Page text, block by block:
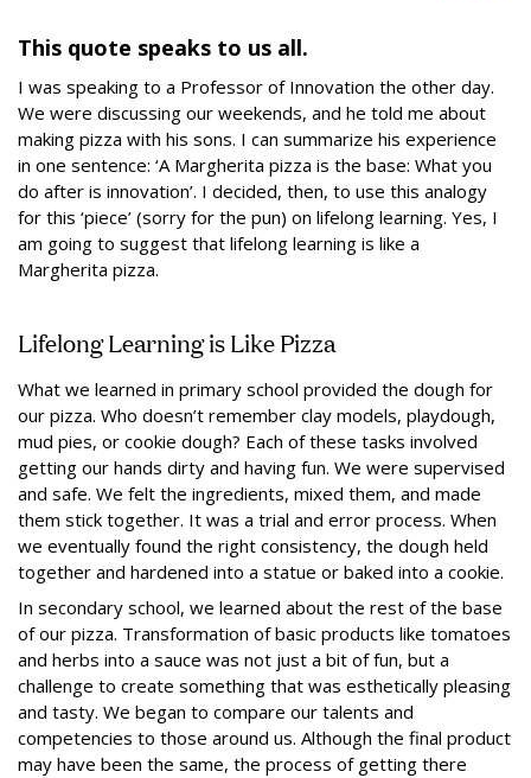
This quote speaks to us all.
I was speaking to a Professor of Innovation the other day.
We were discussing our weekends, and he told me about
making pizza with his sons. I can summarize his experience
in one sentence: ‘A Margherita pizza is the base: What you
do after is innovation’. I decided, then, to use this analogy
for this ‘piece’ (sorry for the pun) on lifelong learning. Yes, I
am going to suggest that lifelong learning is like a
Margherita pizza.
Lifelong Learning is Like Pizza
What we learned in primary school provided the dough for
our pizza. Who doesn’t remember clay models, playdough,
mud pies, or cookie dough? Each of these tasks involved
getting our hands dirty and having fun. We were supervised
and safe. We felt the ingredients, mixed them, and made
them stick together. It was a trial and error process. When
we eventually found the right consistency, the dough held
together and hardened into a statue or baked into a cookie.
In secondary school, we learned about the rest of the base
of our pizza. Transformation of basic products like tomatoes
and herbs into a sauce was not just a bit of fun, but a
challenge to create something that was esthetically pleasing
and tasty. We began to compare our talents and
competencies to those around us. Although the final product
may have been the same, the process of getting there